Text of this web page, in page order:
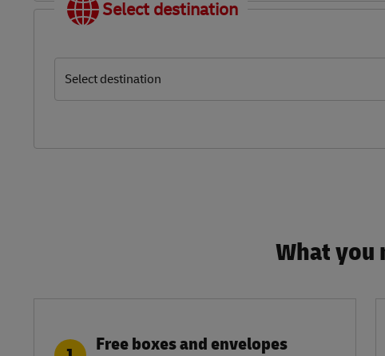
Select destination
Select destination
What you
Free boxes and envelopes